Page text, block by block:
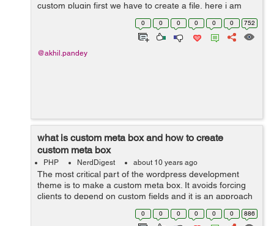
custom plugin first we have to create a file, here i am
creating a plugin for a custom form type so i am naming
0 0 0 0 0 0 752
@akhil.pandey
what is custom meta box and how to create
custom meta box
PHP NerdDigest about 10 years ago
The most critical part of the wordpress development
theme is to make a custom meta box. It avoids forcing
clients to depend on custom fields and it is an approach
to add an editor to the post screen. when you create a
post type then you have to a...
0 0 0 0 0 0 886